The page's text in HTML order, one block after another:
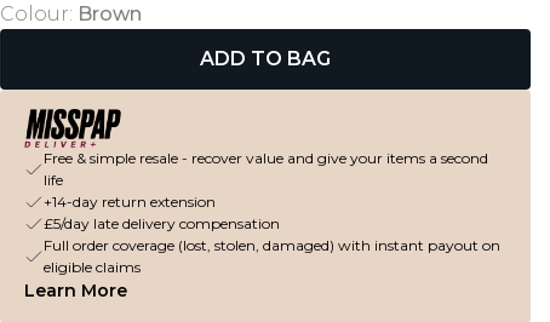
Colour: Brown
ADD TO BAG
Free & simple resale - recover value and give your items a second
life
+14-day return extension
£5/day late delivery compensation
Full order coverage (lost, stolen, damaged) with instant payout on
eligible claims
Learn More